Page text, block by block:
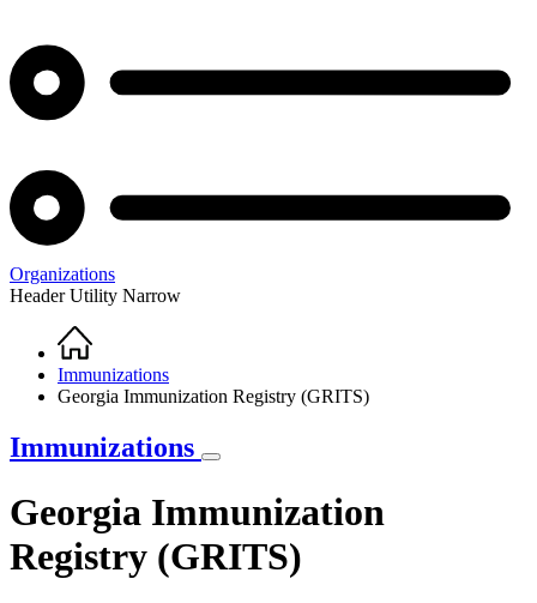
Organizations
Header Utility Narrow
Breadcrumb
Home
Immunizations
Georgia Immunization Registry (GRITS)
Immunizations
Georgia Immunization
Registry (GRITS)